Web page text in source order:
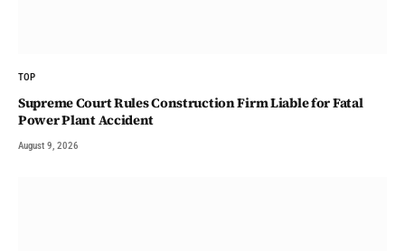
TOP
Supreme Court Rules Construction Firm Liable for Fatal
Power Plant Accident
August 9, 2026